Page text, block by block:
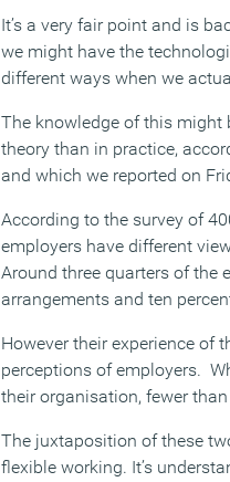
It’s a very fair point and is
we might have the
different ways when we
The knowledge of this might
theory than in practice,
and which we reported on
According to the survey of
employers have different
Around three quarters of the
arrangements and ten
However their experience of
perceptions of employers.
their organisation, fewer
The juxtaposition of these
flexible working. It’s